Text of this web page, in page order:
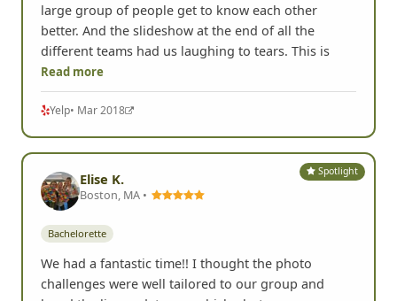
large group of people get to know each other
better. And the slideshow at the end of all the
different teams had us laughing to tears. This is
Read more
Yelp• Mar 2018
Spotlight
Elise K.
Boston, MA •
Bachelorette
We had a fantastic time!! I thought the photo
challenges were well tailored to our group and